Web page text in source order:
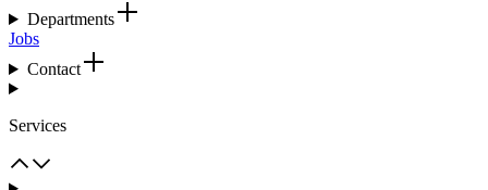
Departments
Jobs
Contact
Services